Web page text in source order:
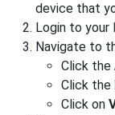
device that
Login to your
Navigate to
Click the
Click the
Click on